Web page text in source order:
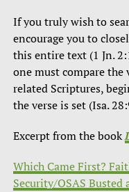
If you truly wish to
encourage you to
this entire text (1 Jn.
one must compare
related Scriptures,
the verse is set (Isa.
Excerpt from the book
Which Came First?
Security/OSAS Busted